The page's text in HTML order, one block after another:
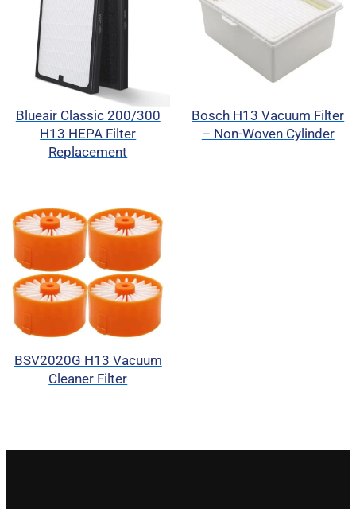
Blueair Classic 200/300
H13 HEPA Filter
Replacement
Bosch H13 Vacuum Filter
– Non-Woven Cylinder
BSV2020G H13 Vacuum
Cleaner Filter